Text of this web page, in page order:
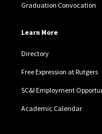
Graduation Convocation
Learn More
Directory
Free Expression at Rutgers
SC&I Employment
Academic Calendar